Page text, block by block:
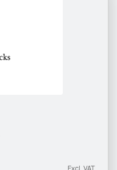
Excl. VAT